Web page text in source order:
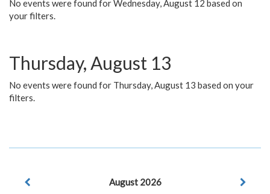
No events were found for Wednesday, August 12 based on
your filters.
Thursday, August 13
No events were found for Thursday, August 13 based on your
filters.
August 2026